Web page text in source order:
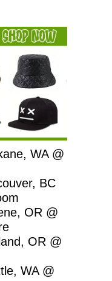
WA @
BC
OR @
OR @
WA @